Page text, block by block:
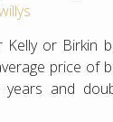
or Birkin
price of
and